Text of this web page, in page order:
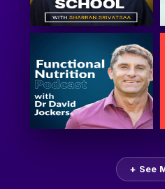
+ See